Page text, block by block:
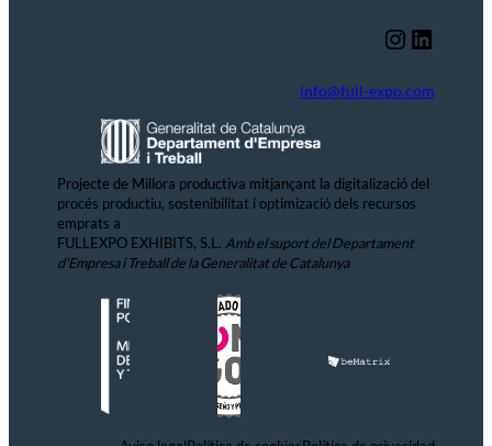
Instagram LinkedIn
info@full-expo.com
Projecte de Millora productiva mitjançant la digitalizació del
procés productiu, sostenibilitat i optimizació dels recursos
emprats a
FULLEXPO EXHIBITS, S.L.Amb el suport del Departament
d’Empresa i Treball de la Generalitat de Catalunya